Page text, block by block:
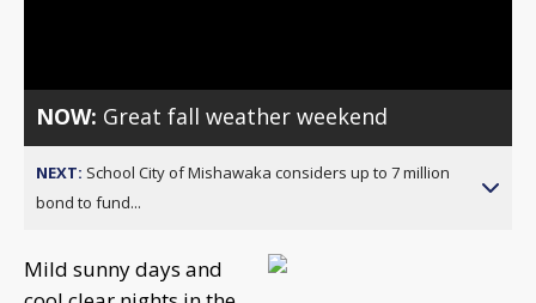
NOW: Great fall weather weekend
NEXT: School City of Mishawaka considers up to 7 million
bond to fund...
Mild sunny days and